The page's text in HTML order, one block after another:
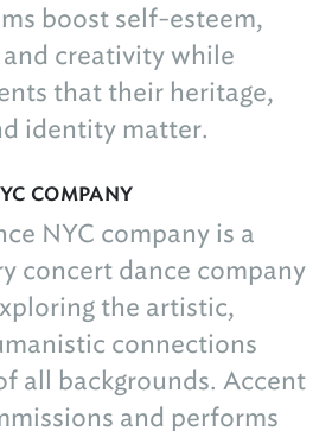
boost self-esteem,
creativity while
that their heritage,
identity matter.
COMPANY
NYC company is a
concert dance company
the artistic,
connections
all backgrounds. Accent
and performs